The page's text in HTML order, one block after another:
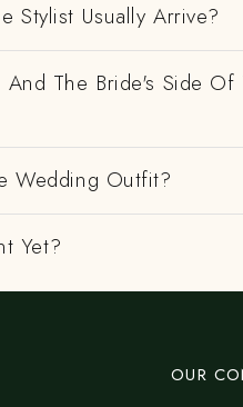
Stylist Usually Arrive?
The Bride's Side Of
Wedding Outfit?
Yet?
OUR